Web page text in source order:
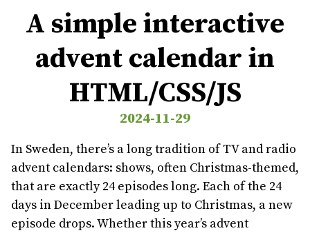
A simple interactive
advent calendar in
HTML/CSS/JS
2024-11-29
In Sweden, there’s a long tradition of TV and radio
advent calendars: shows, often Christmas-themed,
that are exactly 24 episodes long. Each of the 24
days in December leading up to Christmas, a new
episode drops. Whether this year’s advent